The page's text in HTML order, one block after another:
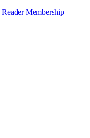
Reader Membership